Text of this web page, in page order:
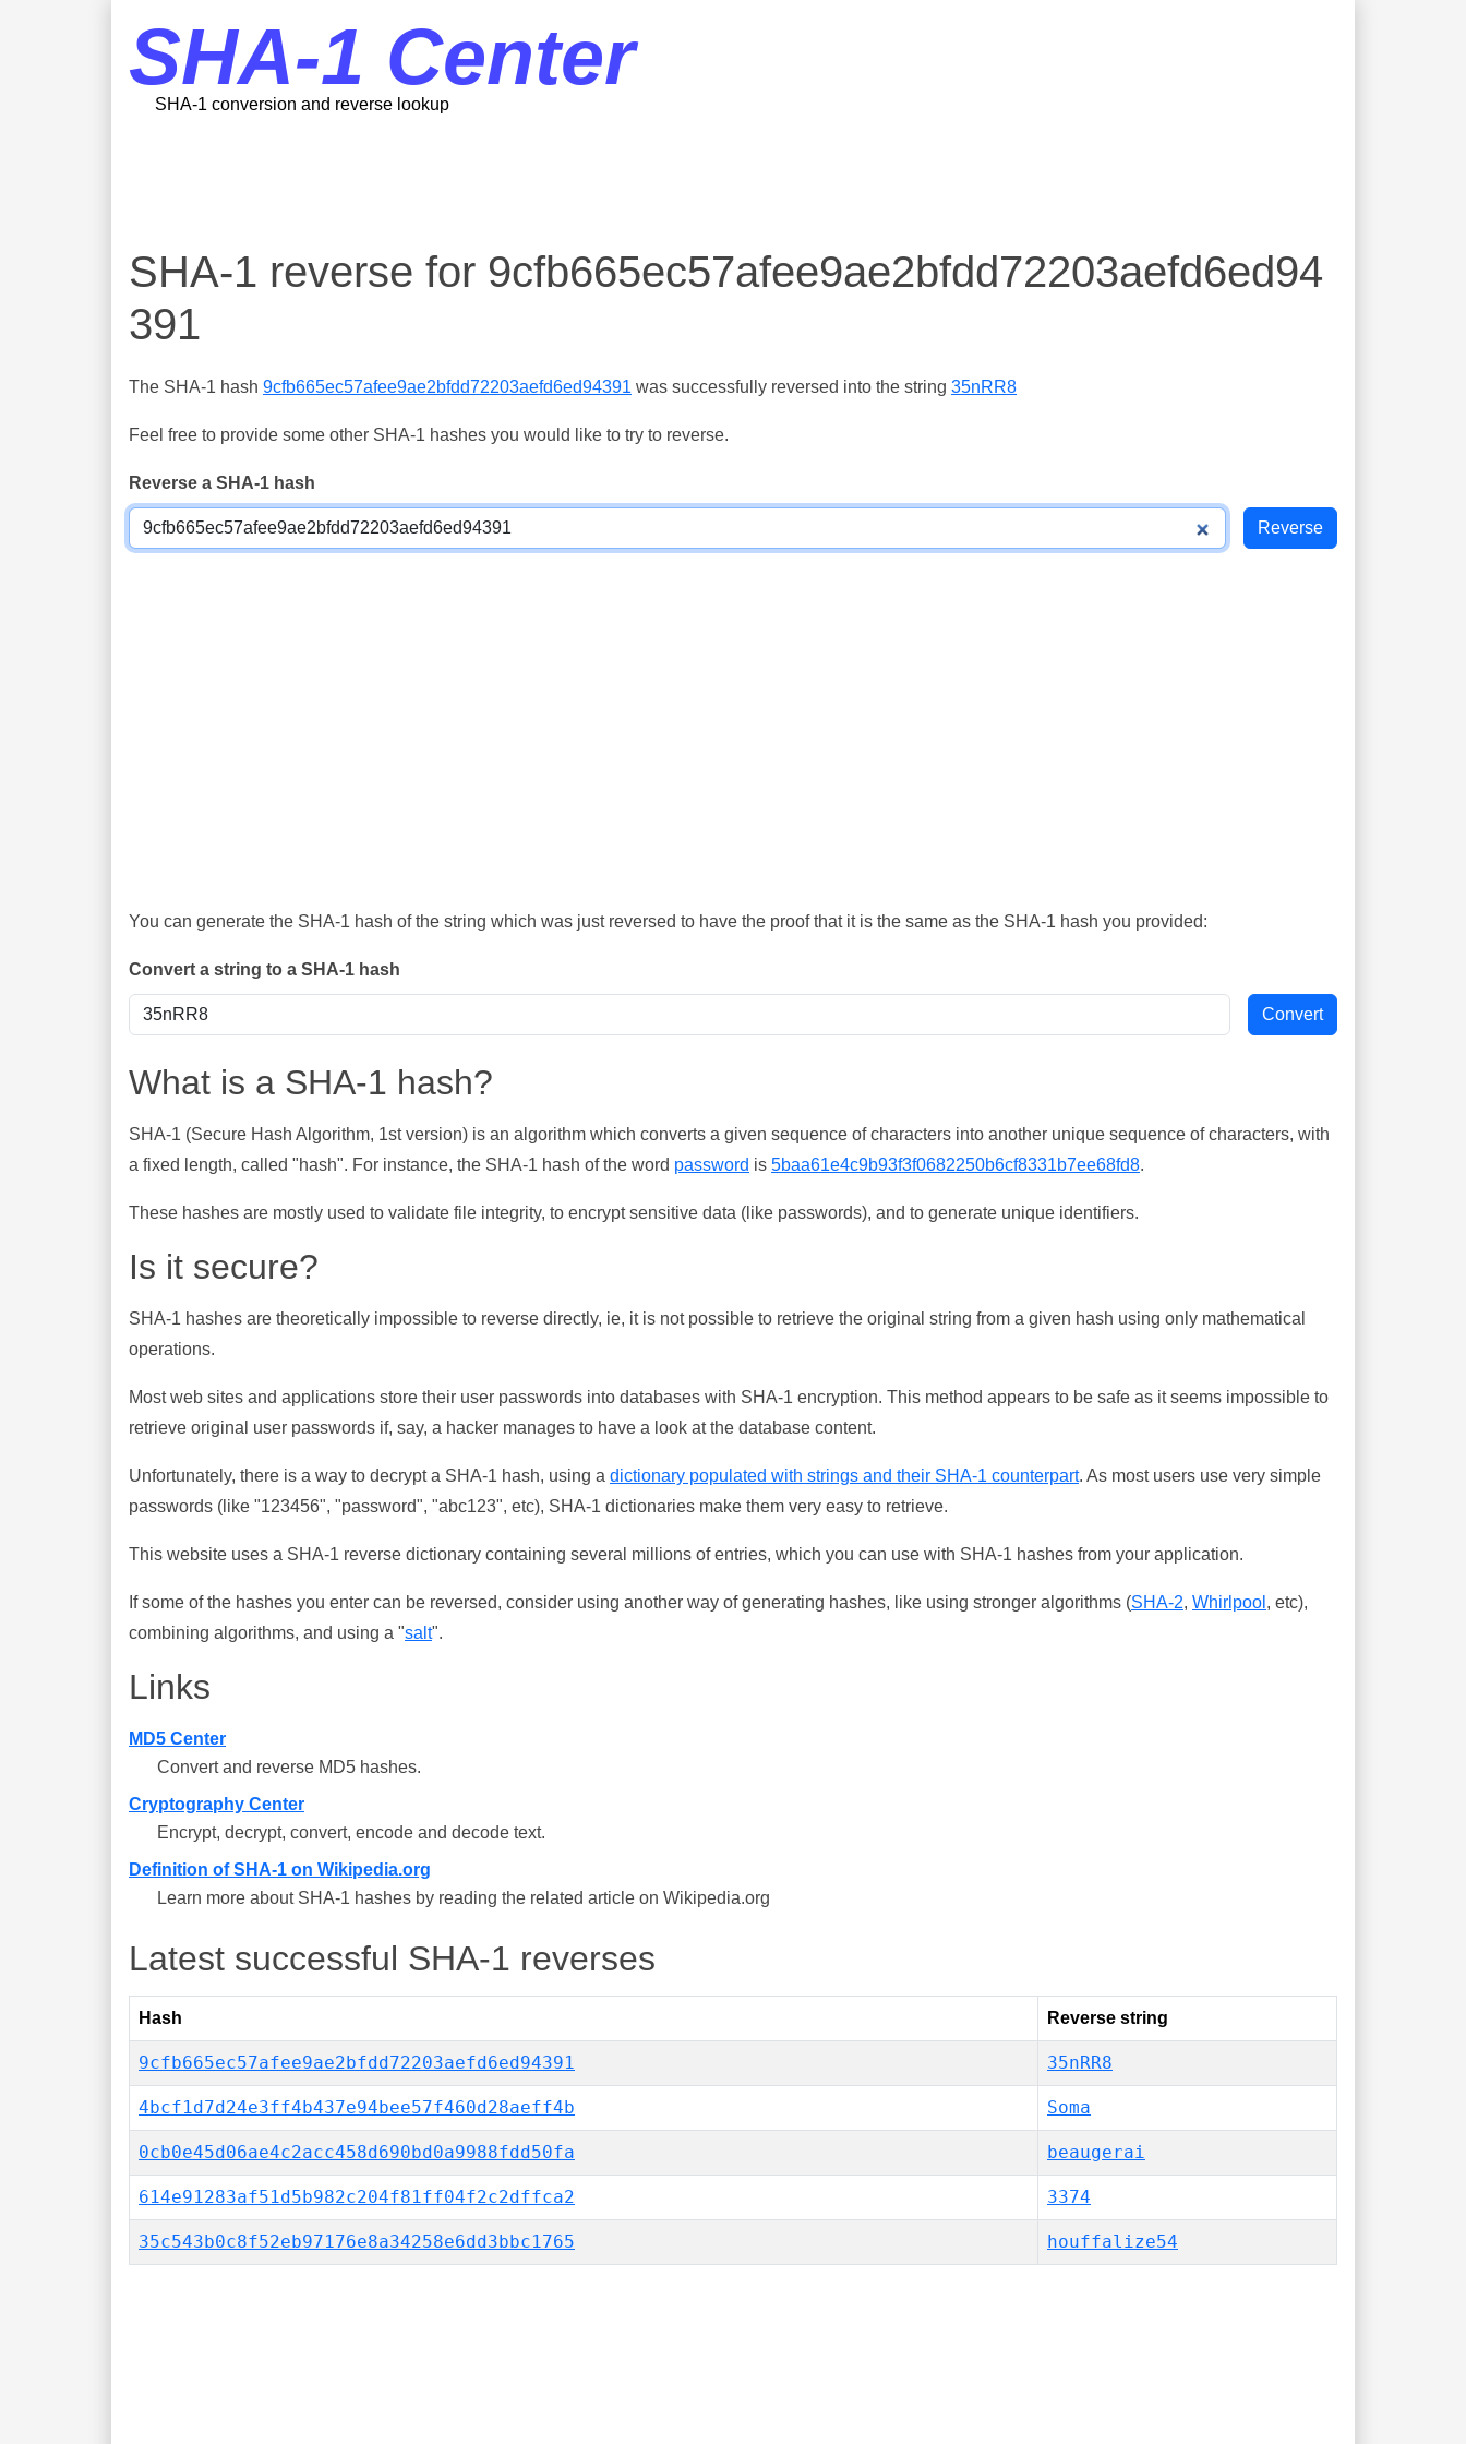
SHA-1 Center
SHA-1 conversion and reverse lookup
SHA-1 reverse for 9cfb665ec57afee9ae2bfdd72203aefd6ed94
391
The SHA-1 hash 9cfb665ec57afee9ae2bfdd72203aefd6ed94391 was successfully reversed into the string 35nRR8
Feel free to provide some other SHA-1 hashes you would like to try to reverse.
Reverse a SHA-1 hash
You can generate the SHA-1 hash of the string which was just reversed to have the proof that it is the same as the SHA-1 hash you provided:
Convert a string to a SHA-1 hash
What is a SHA-1 hash?
SHA-1 (Secure Hash Algorithm, 1st version) is an algorithm which converts a given sequence of characters into another unique sequence of characters, with
a fixed length, called "hash". For instance, the SHA-1 hash of the word password is 5baa61e4c9b93f3f0682250b6cf8331b7ee68fd8.
These hashes are mostly used to validate file integrity, to encrypt sensitive data (like passwords), and to generate unique identifiers.
Is it secure?
SHA-1 hashes are theoretically impossible to reverse directly, ie, it is not possible to retrieve the original string from a given hash using only mathematical
operations.
Most web sites and applications store their user passwords into databases with SHA-1 encryption. This method appears to be safe as it seems impossible to
retrieve original user passwords if, say, a hacker manages to have a look at the database content.
Unfortunately, there is a way to decrypt a SHA-1 hash, using a dictionary populated with strings and their SHA-1 counterpart. As most users use very simple
passwords (like "123456", "password", "abc123", etc), SHA-1 dictionaries make them very easy to retrieve.
This website uses a SHA-1 reverse dictionary containing several millions of entries, which you can use with SHA-1 hashes from your application.
If some of the hashes you enter can be reversed, consider using another way of generating hashes, like using stronger algorithms (SHA-2, Whirlpool , etc),
combining algorithms, and using a "salt".
Links
MD5 Center
Convert and reverse MD5 hashes.
Cryptography Center
Encrypt, decrypt, convert, encode and decode text.
Definition of SHA-1 on Wikipedia.org
Learn more about SHA-1 hashes by reading the related article on Wikipedia.org
Latest successful SHA-1 reverses
Hash Reverse string
9cfb665ec57afee9ae2bfdd72203aefd6ed94391 35nRR8
4bcf1d7d24e3ff4b437e94bee57f460d28aeff4b Soma
0cb0e45d06ae4c2acc458d690bd0a9988fdd50fa beaugerai
614e91283af51d5b982c204f81ff04f2c2dffca2 3374
35c543b0c8f52eb97176e8a34258e6dd3bbc1765 houffalize54